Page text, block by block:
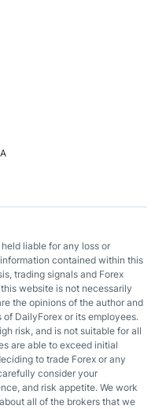
liable for any loss or
contained within this
trading signals and Forex
website is not necessarily
the opinions of the author and
DailyForex or its employees.
risk, and is not suitable for all
are able to exceed initial
to trade Forex or any
consider your
and risk appetite. We work
all of the brokers that we